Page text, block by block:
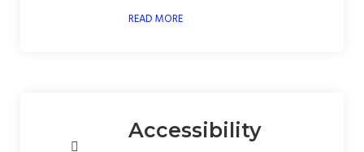
READ MORE
Accessibility